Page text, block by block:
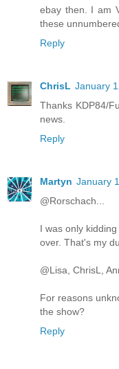
ebay then. I am
these
Reply
ChrisL January
Thanks KDP84/
news.
Reply
Martyn January
@Rorschach...
I was only
over. That's my
@Lisa, ChrisL,
For reasons
the show?
Reply